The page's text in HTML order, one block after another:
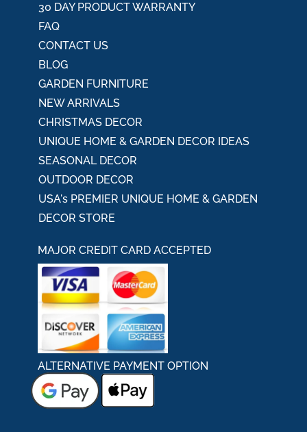
30 DAY PRODUCT WARRANTY
FAQ
CONTACT US
BLOG
GARDEN FURNITURE
NEW ARRIVALS
CHRISTMAS DECOR
UNIQUE HOME & GARDEN DECOR IDEAS
SEASONAL DECOR
OUTDOOR DECOR
USA's PREMIER UNIQUE HOME & GARDEN
DECOR STORE
MAJOR CREDIT CARD ACCEPTED
ALTERNATIVE PAYMENT OPTION